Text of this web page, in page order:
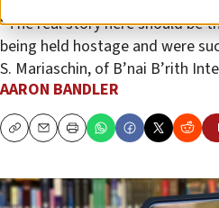
“The real story here should be
being held hostage and were
S. Mariaschin, of B’nai B’rith
AARON BANDLER
CopyEmailPrint